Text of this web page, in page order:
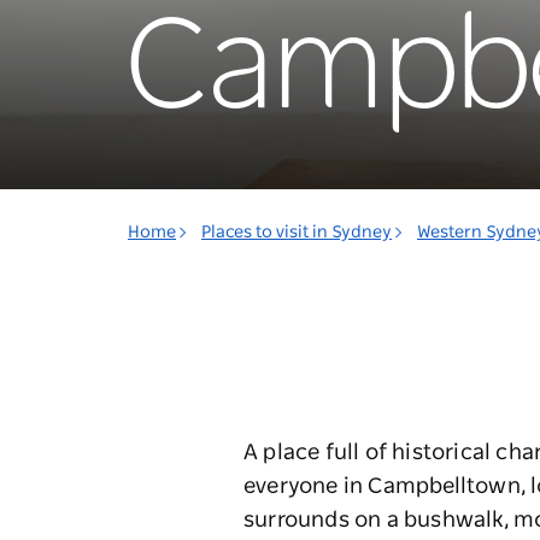
Home Places to visit in Sydney Western
A place full of historical
everyone in Campbelltown,
surrounds on a bushwalk,